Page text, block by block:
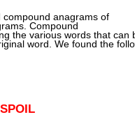
compound anagrams of
Compound
the various words that
word. We found the